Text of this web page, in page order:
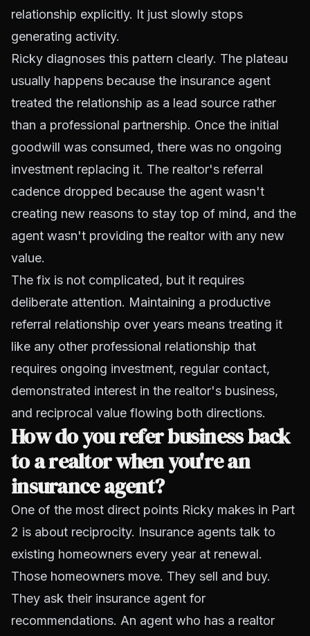
relationship explicitly. It just slowly stops
generating activity.
Ricky diagnoses this pattern clearly. The plateau
usually happens because the insurance agent
treated the relationship as a lead source rather
than a professional partnership. Once the initial
goodwill was consumed, there was no ongoing
investment replacing it. The realtor's referral
cadence dropped because the agent wasn't
creating new reasons to stay top of mind, and the
agent wasn't providing the realtor with any new
value.
The fix is not complicated, but it requires
deliberate attention. Maintaining a productive
referral relationship over years means treating it
like any other professional relationship that
requires ongoing investment, regular contact,
demonstrated interest in the realtor's business,
and reciprocal value flowing both directions.
How do you refer business back
to a realtor when you're an
insurance agent?
One of the most direct points Ricky makes in Part
2 is about reciprocity. Insurance agents talk to
existing homeowners every year at renewal.
Those homeowners move. They sell and buy.
They ask their insurance agent for
recommendations. An agent who has a realtor